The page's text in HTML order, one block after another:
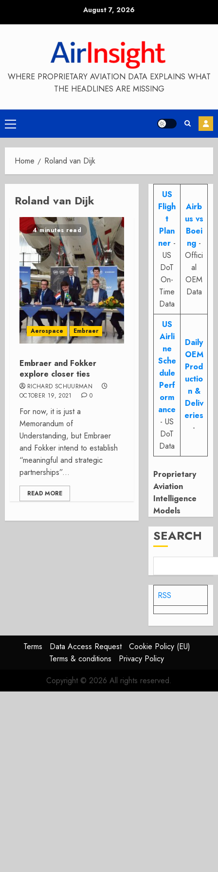
August 7, 2026
WHERE PROPRIETARY AVIATION DATA EXPLAINS WHAT
THE HEADLINES ARE MISSING
Primary
Menu
Home Roland van Dijk
Roland van Dijk
4 minutes read
Aerospace Embraer
Embraer and Fokker
explore closer ties
RICHARD SCHUURMAN
OCTOBER 19, 2021
0
For now, it is just a
Memorandum of
Understanding, but Embraer
and Fokker intend to establish
“meaningful and strategic
partnerships”...
READ MORE
US
Fligh
t
Plan
ner -
US
DoT
On-
Time
Data
Airb
us vs
Boei
ng -
Offici
al
OEM
Data
US
Airli
ne
Sche
dule
Perf
orm
ance
- US
DoT
Data
Daily
OEM
Prod
uctio
n &
Deliv
eries
-
Proprietary
Aviation
Intelligence
Models
SEARCH
RSS
Terms Data Access Request
Cookie Policy (EU)
Terms & conditions
Privacy Policy
Copyright © 2026 All rights reserved.